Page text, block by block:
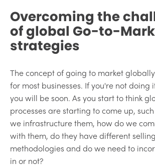
Overcoming the
of global Go-to-
strategies
The concept of going to market
for most businesses. If you're not doing
you will be soon. As you start to think
processes are starting to come up,
we infrastructure them, how do we
with them, do they have different selling
methodologies and do we need to
in or not?